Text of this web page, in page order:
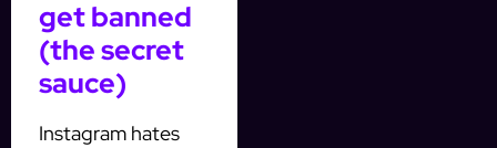
get banned
(the secret
sauce)
Instagram hates